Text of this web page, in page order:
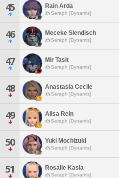
45 Rain Arda
Seraph [Dynamis]
46 Meceke Slendisch
Seraph [Dynamis]
47 Mir Tasit
Seraph [Dynamis]
48 Anastasia Cecile
Seraph [Dynamis]
49 Alisa Rein
Seraph [Dynamis]
50 Yuki Mochizuki
Seraph [Dynamis]
51 Rosalie Kasia
Seraph [Dynamis]